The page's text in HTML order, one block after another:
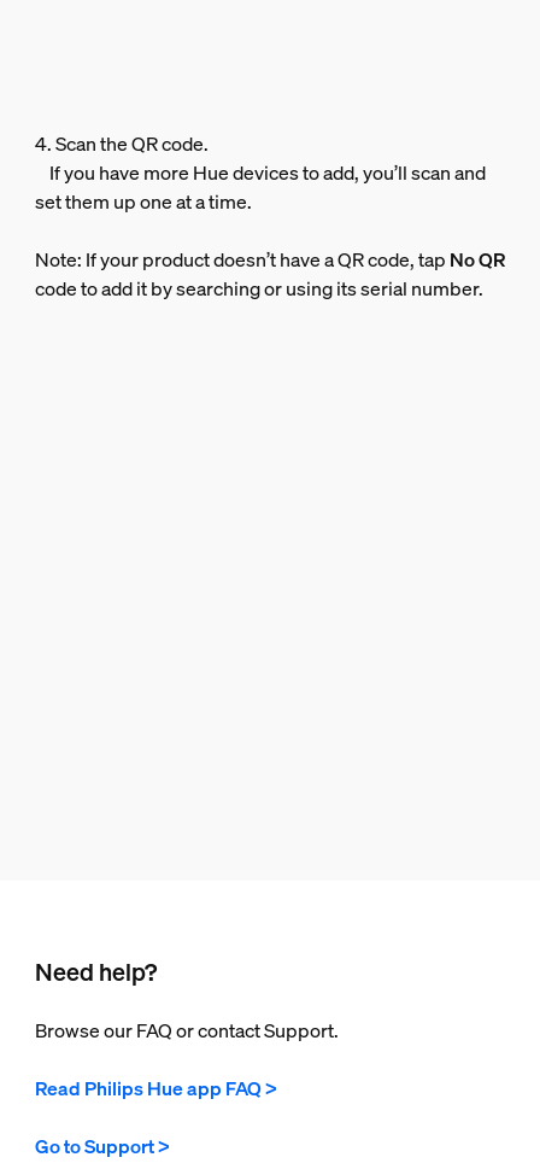
4. Scan the QR code.
If you have more Hue devices to add, you’ll scan and
set them up one at a time.
Note: If your product doesn’t have a QR code, tap No QR
code to add it by searching or using its serial number.
Need help?
Browse our FAQ or contact Support.
Read Philips Hue app FAQ >
Go to Support >